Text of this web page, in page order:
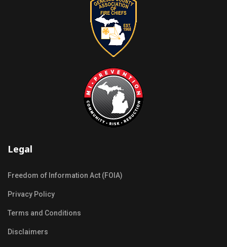
Legal
Freedom of Information Act (FOIA)
Privacy Policy
Terms and Conditions
Disclaimers